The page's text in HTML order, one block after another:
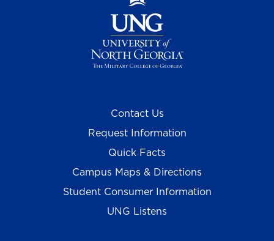
Contact Us
Request Information
Quick Facts
Campus Maps & Directions
Student Consumer Information
UNG Listens